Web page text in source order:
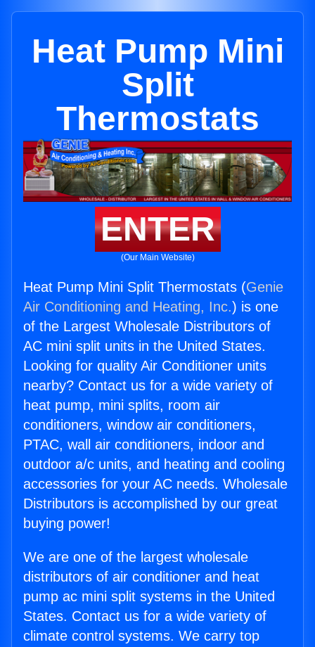
Heat Pump Mini
Split
Thermostats
ENTER
(Our Main Website)
Heat Pump Mini Split Thermostats (Genie
Air Conditioning and Heating, Inc.) is one
of the Largest Wholesale Distributors of
AC mini split units in the United States.
Looking for quality Air Conditioner units
nearby? Contact us for a wide variety of
heat pump, mini splits, room air
conditioners, window air conditioners,
PTAC, wall air conditioners, indoor and
outdoor a/c units, and heating and cooling
accessories for your AC needs. Wholesale
Distributors is accomplished by our great
buying power!
We are one of the largest wholesale
distributors of air conditioner and heat
pump ac mini split systems in the United
States. Contact us for a wide variety of
climate control systems. We carry top